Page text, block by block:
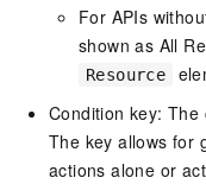
For APIs
shown as All
Resource
Condition key:
The key allows for
actions alone or